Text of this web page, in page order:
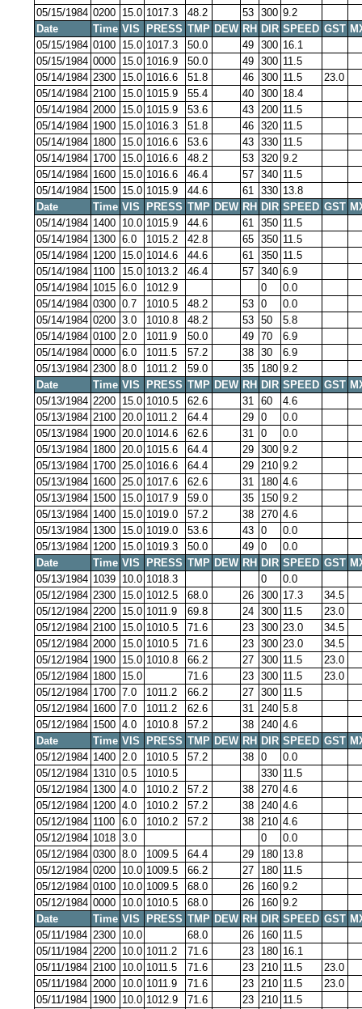
05/15/1984 0200 15.0 1017.3 48.2 53 300 9.2
Date
Time VIS PRESS TMP DEW RH DIR SPEED GST
05/15/1984 0100 15.0 1017.3 50.0 49 300 16.1
05/15/1984 0000 15.0 1016.9 50.0 49 300 11.5
05/14/1984 2300 15.0 1016.6 51.8 46 300 11.5
23.0
05/14/1984 2100 15.0 1015.9 55.4 40 300 18.4
05/14/1984 2000 15.0 1015.9 53.6 43 200 11.5
05/14/1984 1900 15.0 1016.3 51.8 46 320 11.5
05/14/1984 1800 15.0 1016.6 53.6 43 330 11.5
05/14/1984 1700 15.0 1016.6 48.2 53 320 9.2
05/14/1984 1600 15.0 1016.6 46.4 57 340 11.5
05/14/1984 1500 15.0 1015.9 44.6 61 330 13.8
Date
Time VIS PRESS TMP DEW RH DIR SPEED GST
05/14/1984 1400 10.0 1015.9 44.6 61 350 11.5
05/14/1984 1300 6.0 1015.2 42.8 65 350 11.5
05/14/1984 1200 15.0 1014.6 44.6 61 350 11.5
05/14/1984 1100 15.0 1013.2 46.4 57 340 6.9
05/14/1984 1015 6.0 1012.9 0
0.0
05/14/1984 0300 0.7 1010.5 48.2 53 0
0.0
05/14/1984 0200 3.0 1010.8 48.2 53 50
5.8
05/14/1984 0100 2.0 1011.9 50.0 49 70
6.9
05/14/1984 0000 6.0 1011.5 57.2 38 30
6.9
05/13/1984 2300 8.0 1011.2 59.0 35 180 9.2
Date
Time VIS PRESS TMP DEW RH DIR SPEED GST
05/13/1984 2200 15.0 1010.5 62.6 31 60
4.6
05/13/1984 2100 20.0 1011.2 64.4 29 0
0.0
05/13/1984 1900 20.0 1014.6 62.6 31 0
0.0
05/13/1984 1800 20.0 1015.6 64.4 29 300 9.2
05/13/1984 1700 25.0 1016.6 64.4 29 210 9.2
05/13/1984 1600 25.0 1017.6 62.6 31 180 4.6
05/13/1984 1500 15.0 1017.9 59.0 35 150 9.2
05/13/1984 1400 15.0 1019.0 57.2 38 270 4.6
05/13/1984 1300 15.0 1019.0 53.6 43 0
0.0
05/13/1984 1200 15.0 1019.3 50.0 49 0
0.0
Date
Time VIS PRESS TMP DEW RH DIR SPEED GST
05/13/1984 1039 10.0 1018.3 0
0.0
05/12/1984 2300 15.0 1012.5 68.0 26 300 17.3
34.5
05/12/1984 2200 15.0 1011.9 69.8 24 300 11.5
23.0
05/12/1984 2100 15.0 1010.5 71.6 23 300 23.0
34.5
05/12/1984 2000 15.0 1010.5 71.6 23 300 23.0
34.5
05/12/1984 1900 15.0 1010.8 66.2 27 300 11.5
23.0
05/12/1984 1800 15.0 71.6 23 300 11.5
23.0
05/12/1984 1700 7.0 1011.2 66.2 27 300 11.5
05/12/1984 1600 7.0 1011.2 62.6 31 240 5.8
05/12/1984 1500 4.0 1010.8 57.2 38 240 4.6
Date
Time VIS PRESS TMP DEW RH DIR SPEED GST
05/12/1984 1400 2.0 1010.5 57.2 38 0
0.0
05/12/1984 1310 0.5 1010.5 330 11.5
05/12/1984 1300 4.0 1010.2 57.2 38 270 4.6
05/12/1984 1200 4.0 1010.2 57.2 38 240 4.6
05/12/1984 1100 6.0 1010.2 57.2 38 210 4.6
05/12/1984 1018 3.0 0
0.0
05/12/1984 0300 8.0 1009.5 64.4 29 180 13.8
05/12/1984 0200 10.0 1009.5 66.2 27 180 11.5
05/12/1984 0100 10.0 1009.5 68.0 26 160 9.2
05/12/1984 0000 10.0 1010.5 68.0 26 160 9.2
Date
Time VIS PRESS TMP DEW RH DIR SPEED GST
05/11/1984 2300 10.0 68.0 26 160 11.5
05/11/1984 2200 10.0 1011.2 71.6 23 180 16.1
05/11/1984 2100 10.0 1011.5 71.6 23 210 11.5
23.0
05/11/1984 2000 10.0 1011.9 71.6 23 210 11.5
23.0
05/11/1984 1900 10.0 1012.9 71.6 23 210 11.5